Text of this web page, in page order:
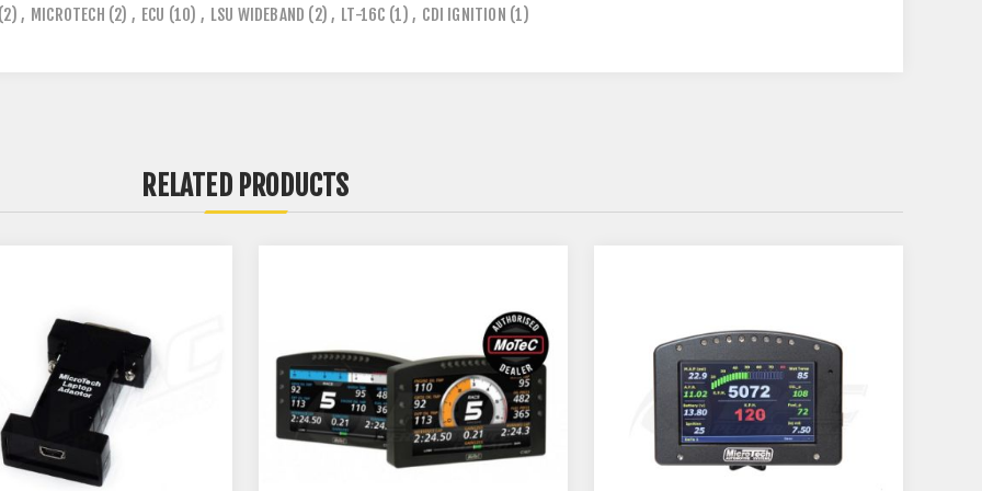
, MICROTECH (2) , ECU (10) , LSU WIDEBAND (2) , LT-16C (1) , CDI IGNITION (1)
RELATED PRODUCTS